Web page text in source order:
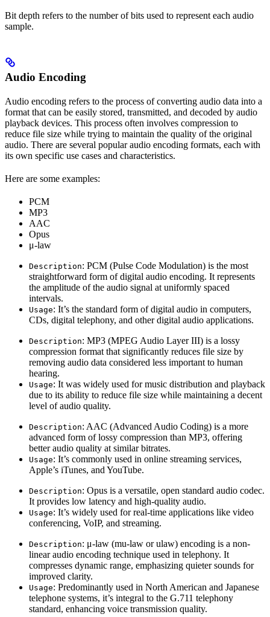
Bit depth refers to the number of bits used to represent each audio
sample.
Audio Encoding
Audio encoding refers to the process of converting audio data into a
format that can be easily stored, transmitted, and decoded by audio
playback devices. This process often involves compression to
reduce file size while trying to maintain the quality of the original
audio. There are several popular audio encoding formats, each with
its own specific use cases and characteristics.
Here are some examples:
PCM
MP3
AAC
Opus
μ-law
Description: PCM (Pulse Code Modulation) is the most
straightforward form of digital audio encoding. It represents
the amplitude of the audio signal at uniformly spaced
intervals.
Usage: It’s the standard form of digital audio in computers,
CDs, digital telephony, and other digital audio applications.
Description: MP3 (MPEG Audio Layer III) is a lossy
compression format that significantly reduces file size by
removing audio data considered less important to human
hearing.
Usage: It was widely used for music distribution and playback
due to its ability to reduce file size while maintaining a decent
level of audio quality.
Description: AAC (Advanced Audio Coding) is a more
advanced form of lossy compression than MP3, offering
better audio quality at similar bitrates.
Usage: It’s commonly used in online streaming services,
Apple’s iTunes, and YouTube.
Description: Opus is a versatile, open standard audio codec.
It provides low latency and high-quality audio.
Usage: It’s widely used for real-time applications like video
conferencing, VoIP, and streaming.
Description: μ-law (mu-law or ulaw) encoding is a non-
linear audio encoding technique used in telephony. It
compresses dynamic range, emphasizing quieter sounds for
improved clarity.
Usage: Predominantly used in North American and Japanese
telephone systems, it’s integral to the G.711 telephony
standard, enhancing voice transmission quality.